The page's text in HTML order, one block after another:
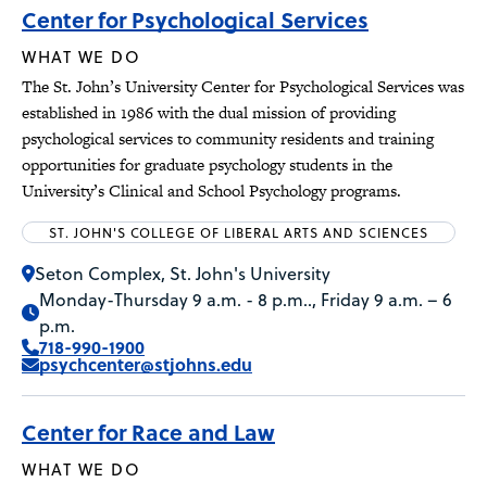
Center for Psychological Services
WHAT WE DO
The St. John’s University Center for Psychological Services was
established in 1986 with the dual mission of providing
psychological services to community residents and training
opportunities for graduate psychology students in the
University’s Clinical and School Psychology programs.
ST. JOHN'S COLLEGE OF LIBERAL ARTS AND SCIENCES
Seton Complex, St. John's University
Monday-Thursday 9 a.m. - 8 p.m.., Friday 9 a.m. – 6
p.m.
718-990-1900
psychcenter@stjohns.edu
Center for Race and Law
WHAT WE DO